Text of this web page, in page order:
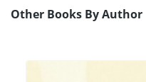
Other Books By Author